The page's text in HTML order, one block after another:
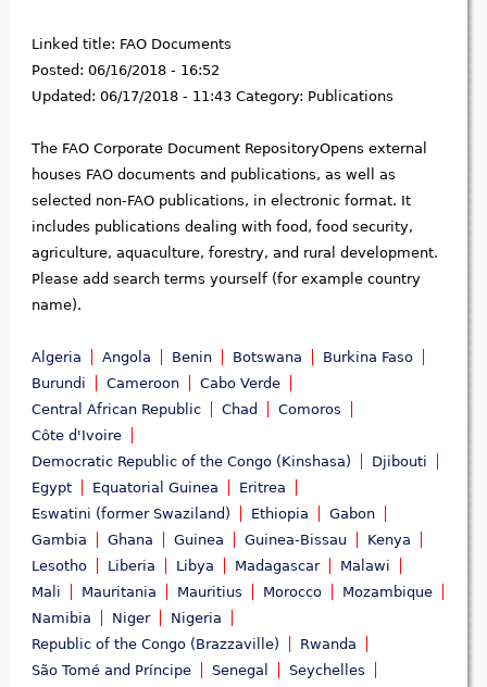
Linked title: FAO Documents
Posted: 06/16/2018 - 16:52
Updated: 06/17/2018 - 11:43 Category: Publications
The FAO Corporate Document RepositoryOpens external
houses FAO documents and publications, as well as
selected non-FAO publications, in electronic format. It
includes publications dealing with food, food security,
agriculture, aquaculture, forestry, and rural development.
Please add search terms yourself (for example country
name).
Algeria Angola Benin Botswana
Burkina Faso
Burundi
Cameroon
Cabo Verde
Central African Republic
Chad
Comoros
Côte d'Ivoire
Democratic Republic of the Congo (Kinshasa)
Djibouti
Egypt
Equatorial Guinea
Eritrea
Eswatini (former Swaziland)
Ethiopia
Gabon
Gambia
Ghana Guinea Guinea-Bissau
Kenya
Lesotho
Liberia Libya Madagascar
Malawi
Mali
Mauritania Mauritius Morocco
Mozambique
Namibia
Niger
Nigeria
Republic of the Congo (Brazzaville)
Rwanda
São Tomé and Príncipe
Senegal
Seychelles